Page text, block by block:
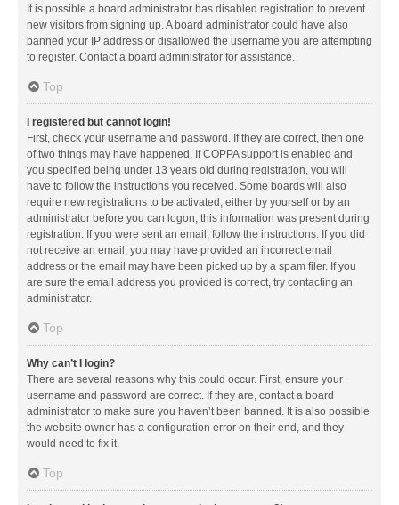
It is possible a board administrator has disabled registration to prevent
new visitors from signing up. A board administrator could have also
banned your IP address or disallowed the username you are attempting
to register. Contact a board administrator for assistance.
Top
I registered but cannot login!
First, check your username and password. If they are correct, then one
of two things may have happened. If COPPA support is enabled and
you specified being under 13 years old during registration, you will
have to follow the instructions you received. Some boards will also
require new registrations to be activated, either by yourself or by an
administrator before you can logon; this information was present during
registration. If you were sent an email, follow the instructions. If you did
not receive an email, you may have provided an incorrect email
address or the email may have been picked up by a spam filer. If you
are sure the email address you provided is correct, try contacting an
administrator.
Top
Why can’t I login?
There are several reasons why this could occur. First, ensure your
username and password are correct. If they are, contact a board
administrator to make sure you haven’t been banned. It is also possible
the website owner has a configuration error on their end, and they
would need to fix it.
Top